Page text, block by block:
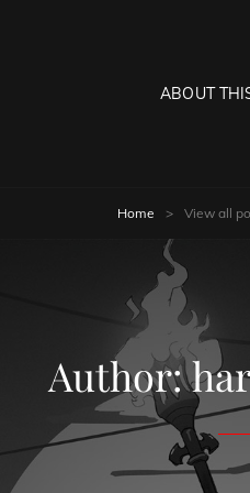
ABOUT
Home > View all
Author: